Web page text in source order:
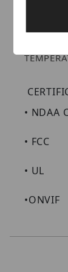
• NDAA
• FCC
• UL
•ONVIF